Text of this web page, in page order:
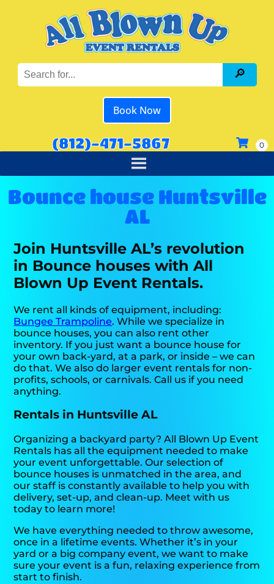
Book Now
(812)-471-5867
Bounce house Huntsville
AL
Join Huntsville AL’s revolution
in Bounce houses with All
Blown Up Event Rentals.
We rent all kinds of equipment, including:
Bungee Trampoline. While we specialize in
bounce houses, you can also rent other
inventory. If you just want a bounce house for
your own back-yard, at a park, or inside – we can
do that. We also do larger event rentals for non-
profits, schools, or carnivals. Call us if you need
anything.
Rentals in Huntsville AL
Organizing a backyard party? All Blown Up Event
Rentals has all the equipment needed to make
your event unforgettable. Our selection of
bounce houses is unmatched in the area, and
our staff is constantly available to help you with
delivery, set-up, and clean-up. Meet with us
today to learn more!
We have everything needed to throw awesome,
once in a lifetime events. Whether it’s in your
yard or a big company event, we want to make
sure your event is a fun, relaxing experience from
start to finish.